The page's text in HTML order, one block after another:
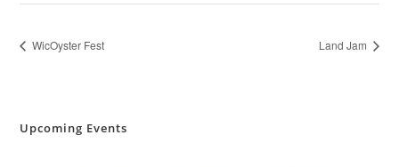
WicOyster Fest Land Jam
Upcoming Events